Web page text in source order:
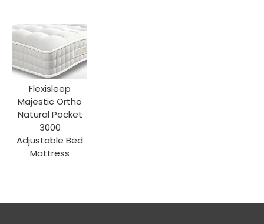
Flexisleep
Majestic Ortho
Natural Pocket
3000
Adjustable Bed
Mattress